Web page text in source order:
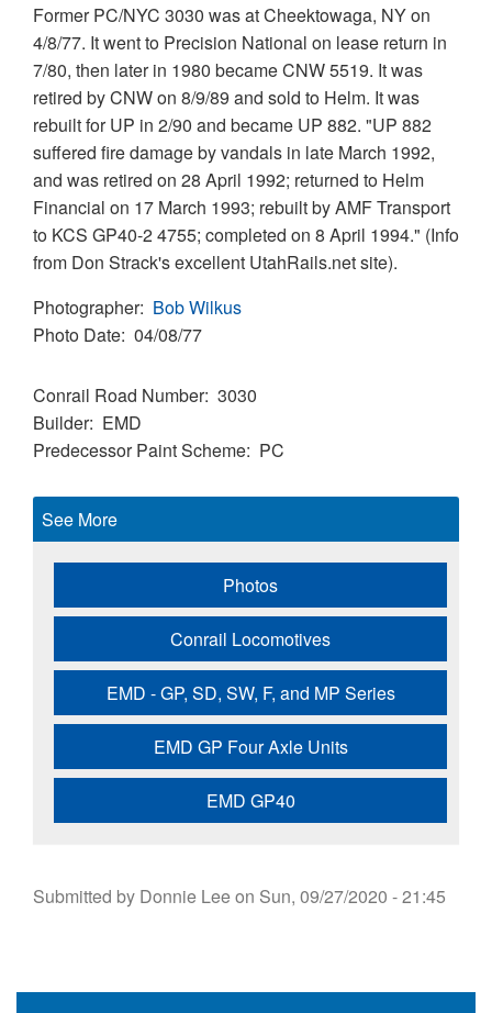
Former PC/NYC 3030 was at Cheektowaga, NY on
4/8/77. It went to Precision National on lease return in
7/80, then later in 1980 became CNW 5519. It was
retired by CNW on 8/9/89 and sold to Helm. It was
rebuilt for UP in 2/90 and became UP 882. "UP 882
suffered fire damage by vandals in late March 1992,
and was retired on 28 April 1992; returned to Helm
Financial on 17 March 1993; rebuilt by AMF Transport
to KCS GP40-2 4755; completed on 8 April 1994." (Info
from Don Strack's excellent UtahRails.net site).
Photographer Bob Wilkus
Photo Date 04/08/77
Conrail Road Number 3030
Builder EMD
Predecessor Paint Scheme PC
See More
Photos
Conrail Locomotives
EMD - GP, SD, SW, F, and MP Series
EMD GP Four Axle Units
EMD GP40
Submitted by Donnie Leeon Sun, 09/27/2020 - 21:45